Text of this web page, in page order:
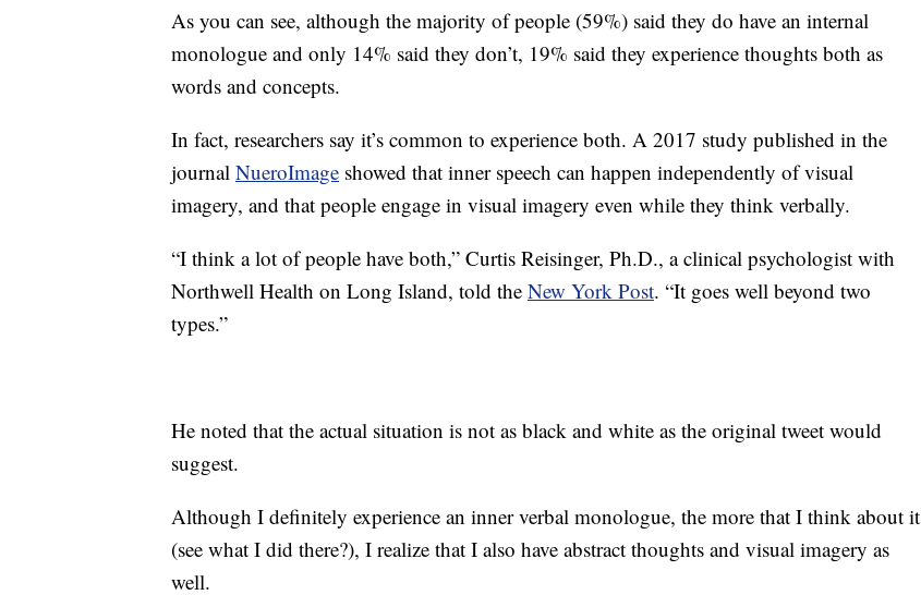
As you can see, although the majority of people (59%) said they do have an internal
monologue and only 14% said they don’t, 19% said they experience thoughts both as
words and concepts.
In fact, researchers say it’s common to experience both. A 2017 study published in the
journal NueroImage showed that inner speech can happen independently of visual
imagery, and that people engage in visual imagery even while they think verbally.
“I think a lot of people have both,” Curtis Reisinger, Ph.D., a clinical psychologist with
Northwell Health on Long Island, told the New York Post. “It goes well beyond two
types.”
He noted that the actual situation is not as black and white as the original tweet would
suggest.
Although I definitely experience an inner verbal monologue, the more that I think about it
(see what I did there?), I realize that I also have abstract thoughts and visual imagery as
well.